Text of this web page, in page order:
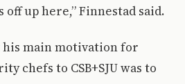
up here,” Finnestad said.
his main motivation for
chefs to CSB+SJU was to